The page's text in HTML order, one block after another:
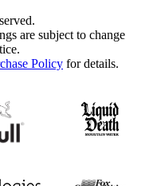
are subject to change
Policy for details.